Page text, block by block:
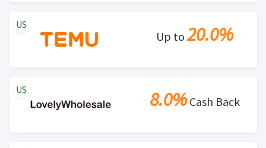
Up to20.0%
US
8.0%Cash Back
US